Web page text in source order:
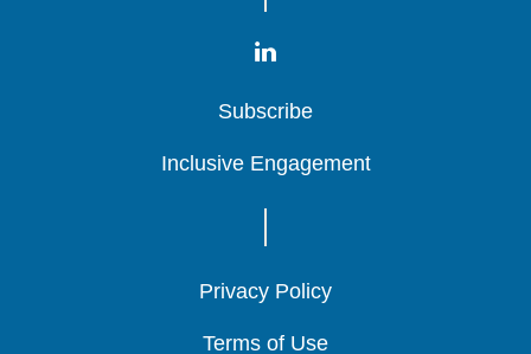
Subscribe
Subscribe
Subscribe
Inclusive Engagement
Inclusive Engagement
Inclusive Engagement
Privacy Policy
Privacy Policy
Privacy Policy
Terms of Use
Terms of Use
Terms of Use